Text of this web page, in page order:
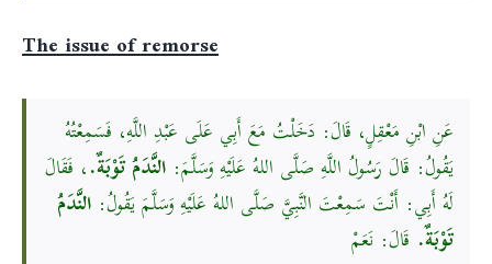
The issue of remorse
عَنِ ابْنِ مَعْقِلٍ، قَالَ: دَخَلْتُ مَعَ أَبِي عَلَى عَبْدِ اللَّهِ، فَسَمِعْتُهُ
يَقُولُ: قَالَ رَسُولُ اللَّهِ صَلَّى اللهُ عَلَيْهِ وَسَلَّمَ: النَّدَمُ تَوْبَةٌ.، فَقَالَ
لَهُ أَبِي: أَنْتَ سَمِعْتَ النَّبِيَّ صَلَّى اللهُ عَلَيْهِ وَسَلَّمَ يَقُولُ: النَّدَمُ
تَوْبَةٌ. قَالَ: نَعَمْ